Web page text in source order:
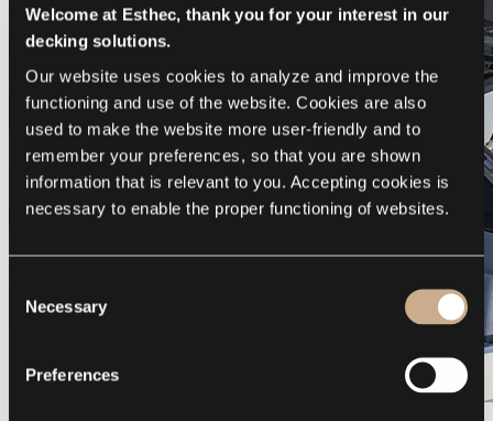
Welcome at Esthec, thank you for your interest in our
decking solutions.
Our website uses cookies to analyze and improve the
functioning and use of the website. Cookies are also
used to make the website more user-friendly and to
remember your preferences, so that you are shown
information that is relevant to you. Accepting cookies is
necessary to enable the proper functioning of websites.
Selection
Necessary
Preferences